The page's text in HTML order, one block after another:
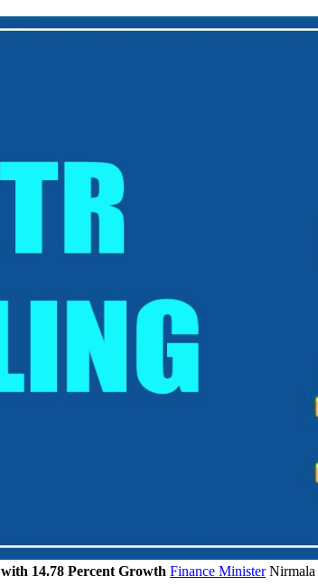
14.78 Percent Growth Finance MinisterNirmala